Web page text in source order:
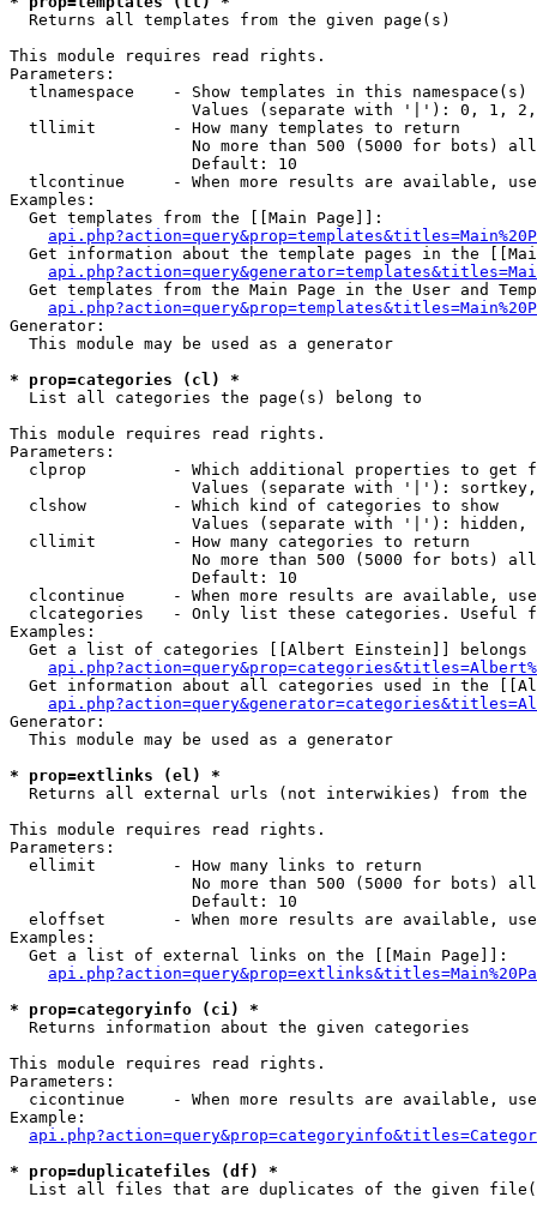
Returns all templates from the given page(s)
This module requires read rights.
Parameters:
tlnamespace    - Show templates in this namespace(s)
Values (separate with '|'): 0, 1,
  tllimit        - How many templates to return
No more than 500 (5000 for bots)
                   Default: 10
tlcontinue     - When more results are available,
Examples:
  Get templates from the [[Main Page]]:
Get information about the template pages in the
Get templates from the Main Page in the User and
Generator:
  This module may be used as a generator
* prop=categories (cl) *
List all categories the page(s) belong to
This module requires read rights.
Parameters:
clprop         - Which additional properties to get
Values (separate with '|'):
  clshow         - Which kind of categories to show
Values (separate with '|'): hidden,
  cllimit        - How many categories to return
No more than 500 (5000 for bots)
                   Default: 10
clcontinue     - When more results are available,
clcategories   - Only list these categories. Useful
Examples:
Get a list of categories [[Albert Einstein]] belongs
Get information about all categories used in the
Generator:
  This module may be used as a generator
* prop=extlinks (el) *
Returns all external urls (not interwikies) from the
This module requires read rights.
Parameters:
  ellimit        - How many links to return
No more than 500 (5000 for bots)
                   Default: 10
eloffset       - When more results are available,
Examples:
  Get a list of external links on the [[Main Page]]:
* prop=categoryinfo (ci) *
Returns information about the given categories
This module requires read rights.
Parameters:
cicontinue     - When more results are available,
Example:
* prop=duplicatefiles (df) *
List all files that are duplicates of the given